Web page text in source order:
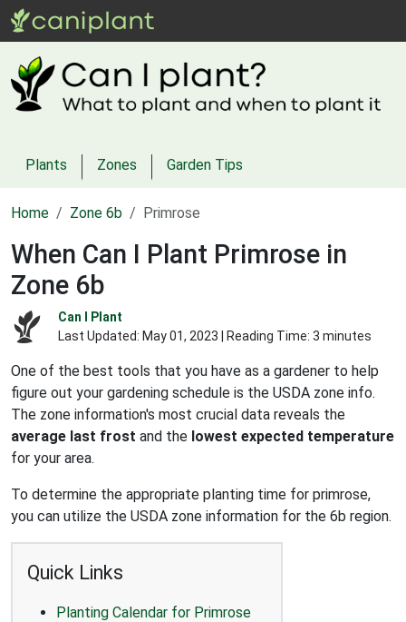
Plants Zones Garden Tips
Home Zone 6b Primrose
When Can I Plant Primrose in
Zone 6b
Can I Plant
Last Updated: May 01, 2023 | Reading Time: 3 minutes
One of the best tools that you have as a gardener to help
figure out your gardening schedule is the USDA zone info.
The zone information's most crucial data reveals the
average last frost and the lowest expected temperature
for your area.
To determine the appropriate planting time for primrose,
you can utilize the USDA zone information for the 6b region.
Quick Links
Planting Calendar for Primrose